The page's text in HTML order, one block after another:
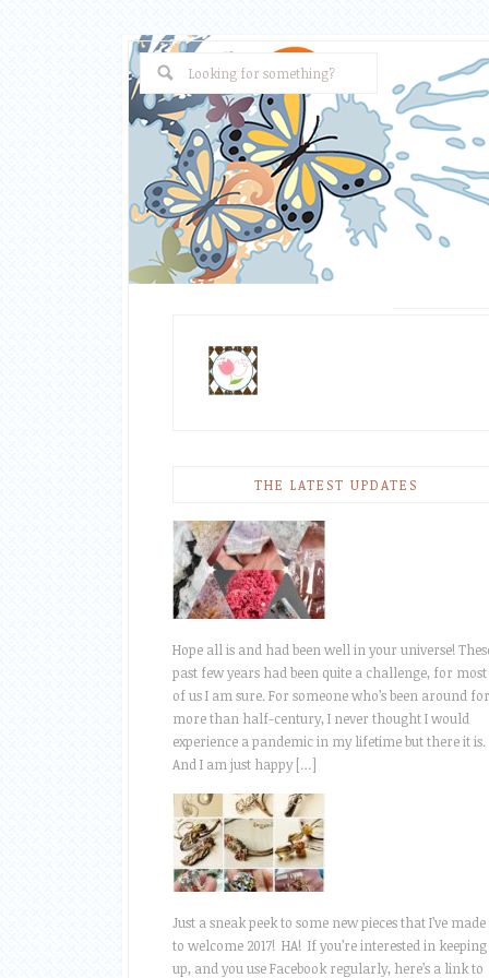
THE LATEST UPDATES
Hope all is and had been well in your universe!
past few years had been quite a challenge, for most
of us I am sure. For someone who’s been around for
more than half-century, I never thought I would
experience a pandemic in my lifetime but there it is.
And I am just happy […]
Just a sneak peek to some new pieces that I’ve made
to welcome 2017! HA! If you’re interested in keeping
up, and you use Facebook regularly, here’s a link to